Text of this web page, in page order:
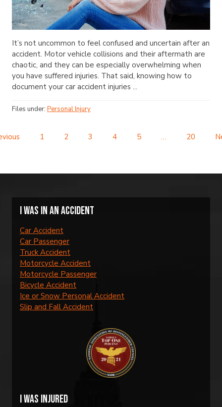
It’s not uncommon to feel confused and uncertain after an
accident. Motor vehicle collisions and their aftermath are
chaotic, and they can be especially overwhelming when
you have suffered injuries. That said, knowing how to
document your car accident injuries ...
Files under: Personal Injury
1 2 3 4 5 … 20
I was in an accident
Car Accident
Car Passenger
Truck Accident
Motorcycle Accident
Motorcycle Passenger
Bicycle Accident
Ice or Snow Personal Accident
Slip and Fall Accident
I was injured